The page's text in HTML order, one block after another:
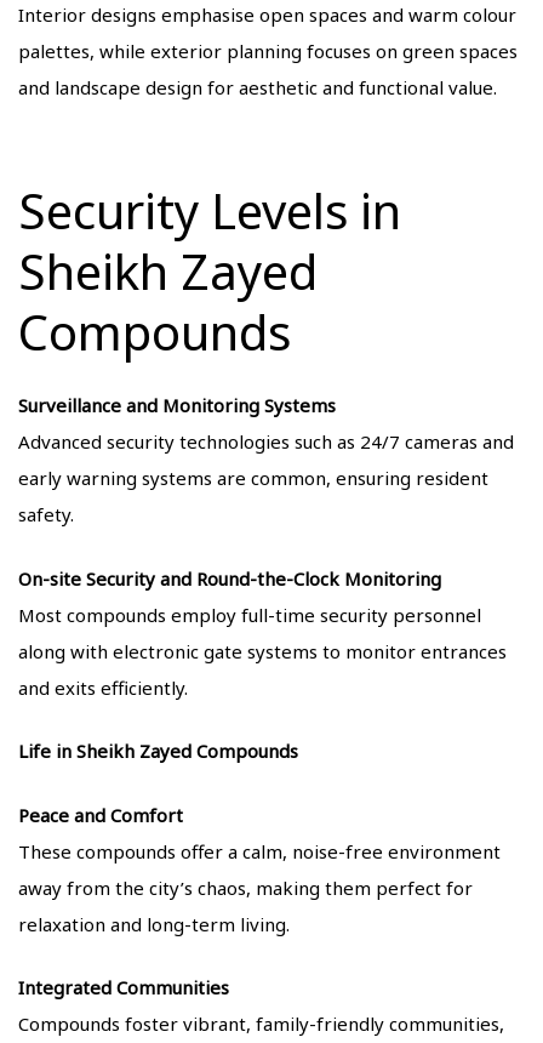
Interior designs emphasise open spaces and warm colour
palettes, while exterior planning focuses on green spaces
and landscape design for aesthetic and functional value.
Security Levels in
Sheikh Zayed
Compounds
Surveillance and Monitoring Systems
Advanced security technologies such as 24/7 cameras and
early warning systems are common, ensuring resident
safety.
On-site Security and Round-the-Clock Monitoring
Most compounds employ full-time security personnel
along with electronic gate systems to monitor entrances
and exits efficiently.
Life in Sheikh Zayed Compounds
Peace and Comfort
These compounds offer a calm, noise-free environment
away from the city’s chaos, making them perfect for
relaxation and long-term living.
Integrated Communities
Compounds foster vibrant, family-friendly communities,